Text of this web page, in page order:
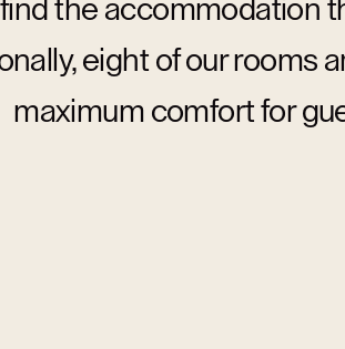
the accommodation
eight of our rooms
maximum comfort for